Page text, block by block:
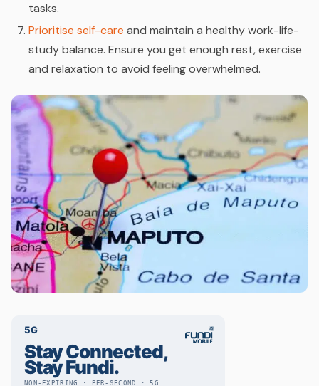
tasks.
Prioritise self-care and maintain a healthy work-life-
study balance. Ensure you get enough rest, exercise
and relaxation to avoid feeling overwhelmed.